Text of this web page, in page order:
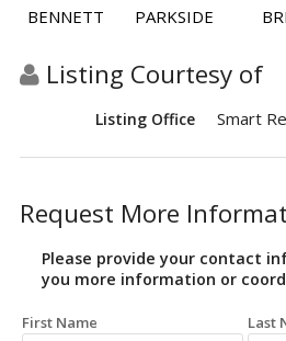
BENNETT PARKSIDE
Listing Courtesy of
Listing Office Smart
Request More
Please provide your contact
you more information or
First Name Last